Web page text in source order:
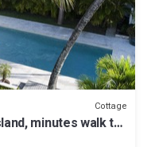
Cottage
minutes walk to